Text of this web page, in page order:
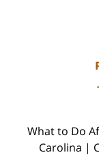
What to Do
Carolina |